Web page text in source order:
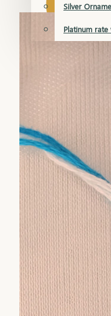
Silver
Platinum